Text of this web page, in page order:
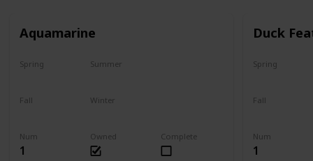
Aquamarine
Num
1
Complete
Owned
Spring Summer
Fall Winter
Duck
Num
1
Spring
Fall